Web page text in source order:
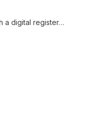
a digital register…